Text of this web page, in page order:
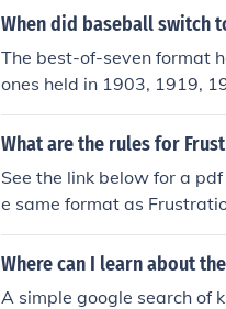
When did baseball switch
The best-of-seven format
ones held in 1903, 1919,
What are the rules for
See the link below for a
e same format as
Where can I learn about
A simple google search of